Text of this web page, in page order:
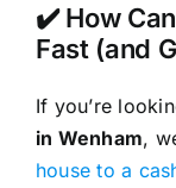
✔️ How
Fast (and
If you’re
in Wenham,
house to a